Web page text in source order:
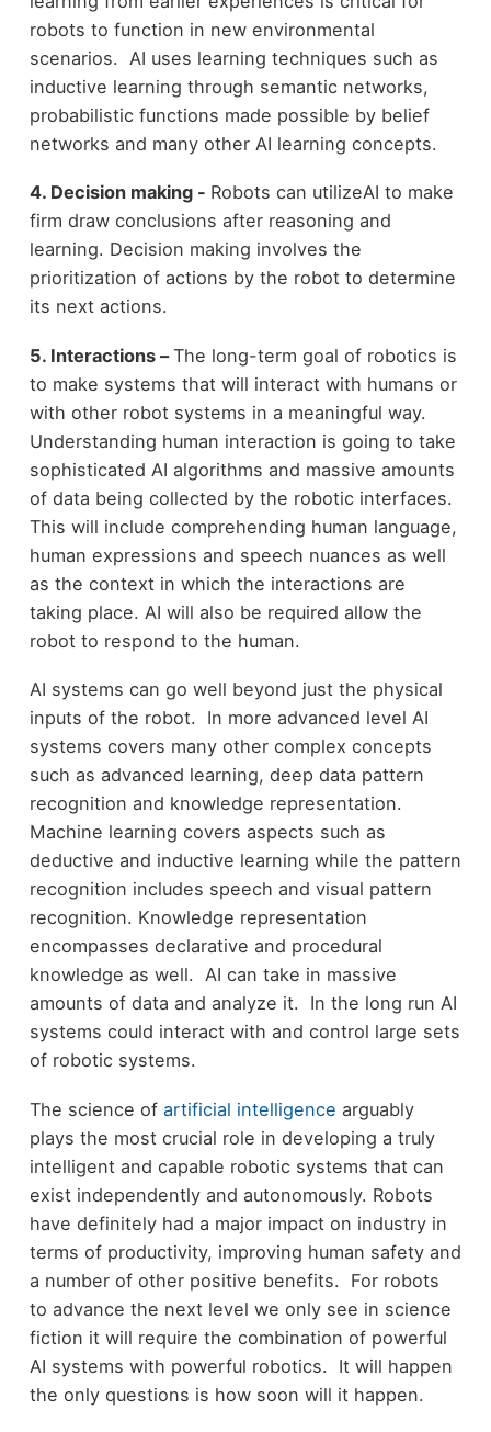
robots to function in new environmental
scenarios. AI uses learning techniques such as
inductive learning through semantic networks,
probabilistic functions made possible by belief
networks and many other AI learning concepts.
4. Decision making - Robots can utilizeAI to make
firm draw conclusions after reasoning and
learning. Decision making involves the
prioritization of actions by the robot to determine
its next actions.
5. Interactions –The long-term goal of robotics is
to make systems that will interact with humans or
with other robot systems in a meaningful way.
Understanding human interaction is going to take
sophisticated AI algorithms and massive amounts
of data being collected by the robotic interfaces.
This will include comprehending human language,
human expressions and speech nuances as well
as the context in which the interactions are
taking place. AI will also be required allow the
robot to respond to the human.
AI systems can go well beyond just the physical
inputs of the robot. In more advanced level AI
systems covers many other complex concepts
such as advanced learning, deep data pattern
recognition and knowledge representation.
Machine learning covers aspects such as
deductive and inductive learning while the pattern
recognition includes speech and visual pattern
recognition. Knowledge representation
encompasses declarative and procedural
knowledge as well. AI can take in massive
amounts of data and analyze it. In the long run AI
systems could interact with and control large sets
of robotic systems.
The science of artificial intelligence arguably
plays the most crucial role in developing a truly
intelligent and capable robotic systems that can
exist independently and autonomously. Robots
have definitely had a major impact on industry in
terms of productivity, improving human safety and
a number of other positive benefits. For robots
to advance the next level we only see in science
fiction it will require the combination of powerful
AI systems with powerful robotics. It will happen
the only questions is how soon will it happen.